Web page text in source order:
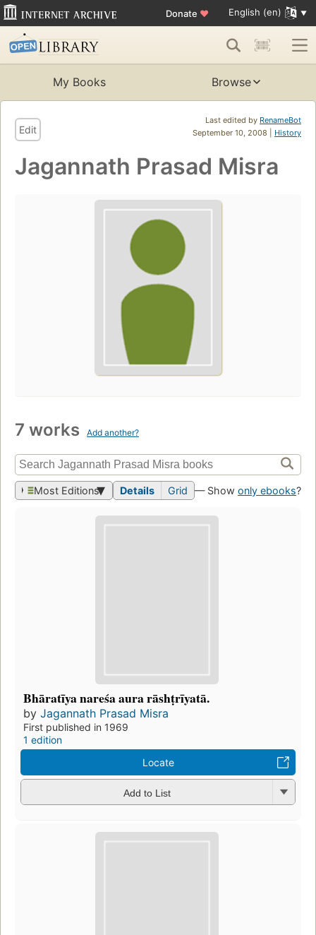
Donate ♥ English (en)
My Books Browse
Last edited by RenameBot
September 10, 2008 | History
Edit
Jagannath Prasad Misra
7 works Add another?
Most Editions Details Grid — Show only ebooks?
Bhāratīya nareśa aura rāshṭrīyatā.
by Jagannath Prasad Misra
First published in 1969
1 edition
Locate
Add to List